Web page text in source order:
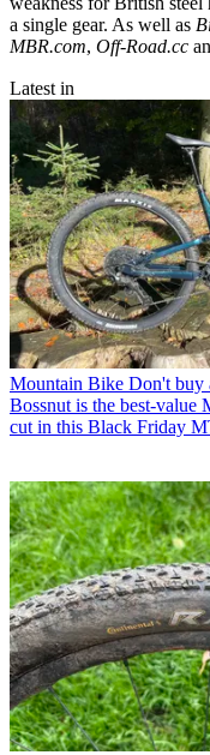
a single gear. As well as
MBR.com, Off-Road.cc
Latest in
Mountain Bike Don't buy
Bossnut is the best-
cut in this Black Friday